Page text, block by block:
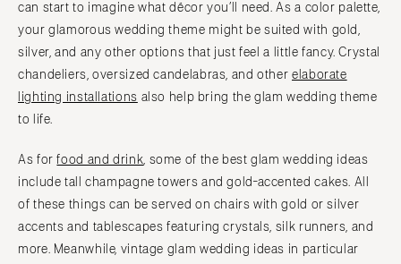
can start to imagine what décor you’ll need. As a color palette,
your glamorous wedding theme might be suited with gold,
silver, and any other options that just feel a little fancy. Crystal
chandeliers, oversized candelabras, and other elaborate
lighting installations also help bring the glam wedding theme
to life.
As forfood and drink, some of the best glam wedding ideas
include tall champagne towers and gold-accented cakes. All
of these things can be served on chairs with gold or silver
accents and tablescapes featuring crystals, silk runners, and
more. Meanwhile, vintage glam wedding ideas in particular